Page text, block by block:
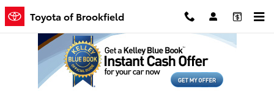
Skip to main content
Toyota of Brookfield